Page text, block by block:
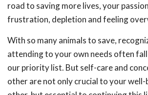
road to saving more lives, your
frustration, depletion and feeling
With so many animals to save,
attending to your own needs often
our priority list. But self-care and
other are not only crucial to your well-